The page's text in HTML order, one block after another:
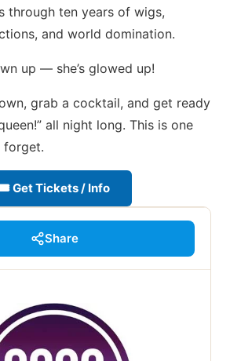
through ten years of wigs,
and world domination.
up — she’s glowed up!
grab a cocktail, and get ready
all night long. This is one
forget.
Get Tickets / Info
Share